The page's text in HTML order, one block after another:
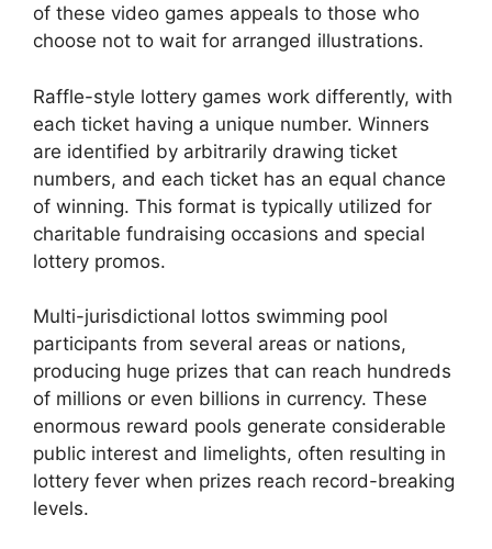
of these video games appeals to those who
choose not to wait for arranged illustrations.
Raffle-style lottery games work differently, with
each ticket having a unique number. Winners
are identified by arbitrarily drawing ticket
numbers, and each ticket has an equal chance
of winning. This format is typically utilized for
charitable fundraising occasions and special
lottery promos.
Multi-jurisdictional lottos swimming pool
participants from several areas or nations,
producing huge prizes that can reach hundreds
of millions or even billions in currency. These
enormous reward pools generate considerable
public interest and limelights, often resulting in
lottery fever when prizes reach record-breaking
levels.